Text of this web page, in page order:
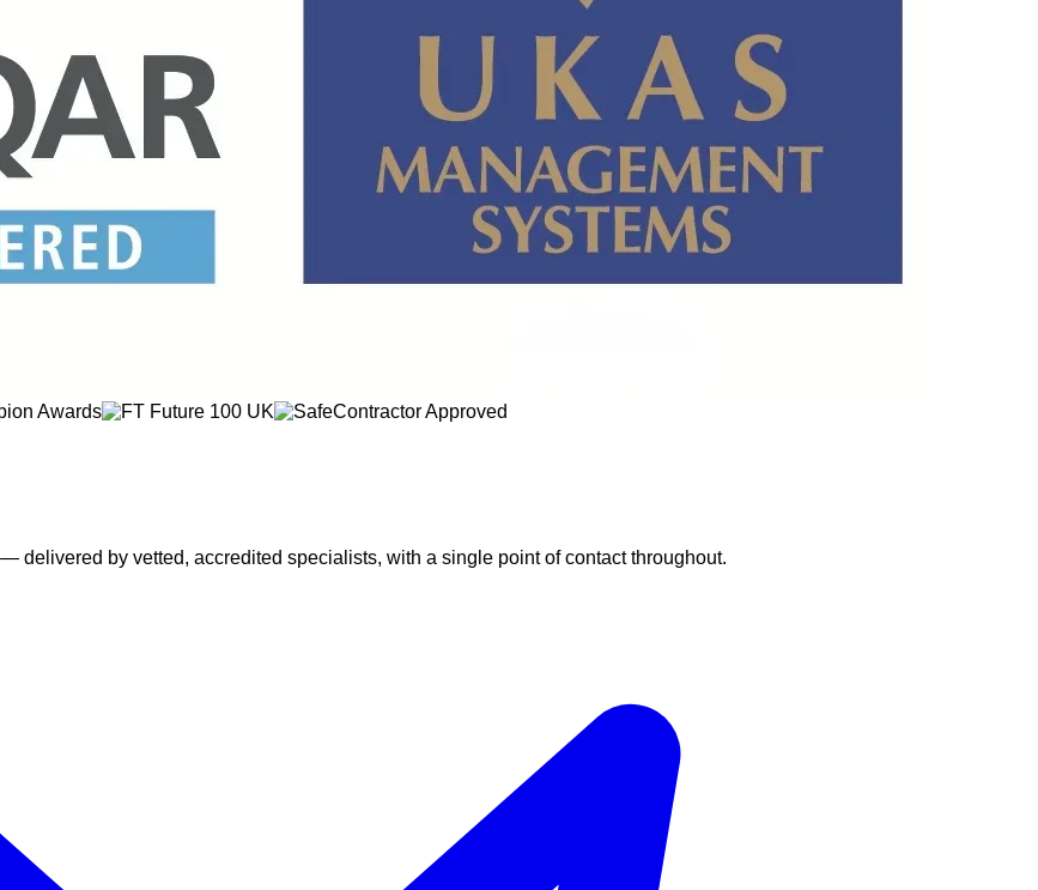
delivered by vetted, accredited specialists, with a single point of contact throughout.